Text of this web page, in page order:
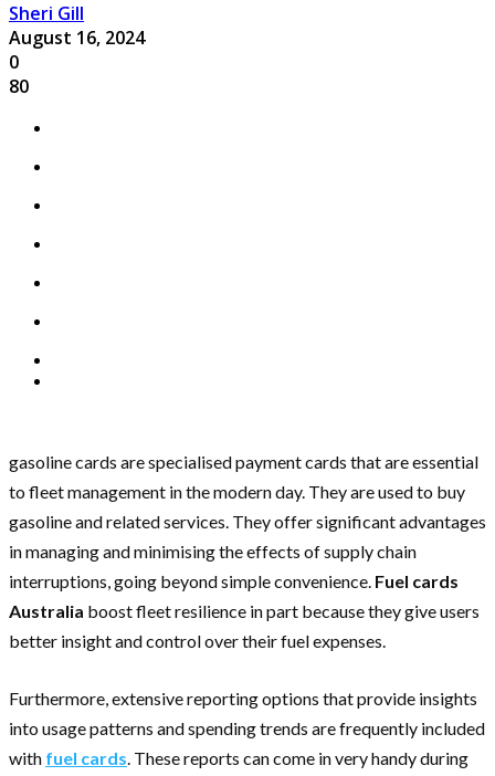
Sheri Gill
August 16, 2024
0
80
gasoline cards are specialised payment cards that are essential
to fleet management in the modern day. They are used to buy
gasoline and related services. They offer significant advantages
in managing and minimising the effects of supply chain
interruptions, going beyond simple convenience. Fuel cards
Australia boost fleet resilience in part because they give users
better insight and control over their fuel expenses.
Furthermore, extensive reporting options that provide insights
into usage patterns and spending trends are frequently included
with fuel cards. These reports can come in very handy during